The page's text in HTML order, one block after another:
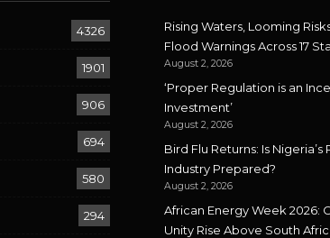
4326
1901
906
694
580
294
Rising Waters, Looming
Flood Warnings Across 17
August 2, 2026
‘Proper Regulation is an
Investment’
August 2, 2026
Bird Flu Returns: Is Nigeria’s
Industry Prepared?
August 2, 2026
African Energy Week 2026:
Unity Rise Above South